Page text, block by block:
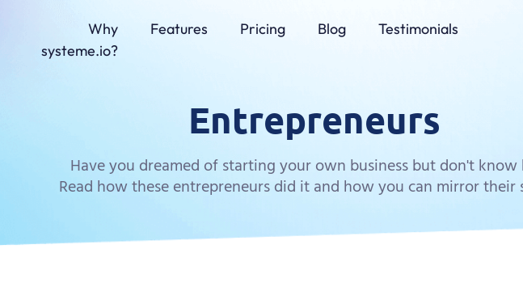
Why
systeme.io?
Features Pricing Blog Testimonials
Entrepreneurs
Have you dreamed of starting your own business but don't know
Read how these entrepreneurs did it and how you can mirror their